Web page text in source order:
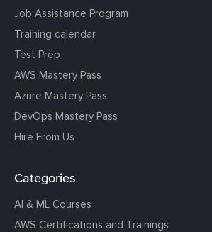
Job Assistance Program
Training calendar
Test Prep
AWS Mastery Pass
Azure Mastery Pass
DevOps Mastery Pass
Hire From Us
Categories
AI & ML Courses
AWS Certifications and Trainings